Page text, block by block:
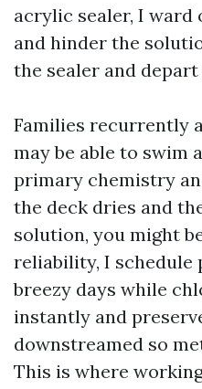
acrylic sealer, I
and hinder the
the sealer and
Families recurrently
may be able to swim
primary chemistry
the deck dries and
solution, you might
reliability, I schedule
breezy days while
instantly and
downstreamed so
This is where